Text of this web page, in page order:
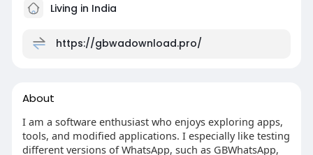
Living in India
https://gbwadownload.pro/
About
I am a software enthusiast who enjoys exploring apps,
tools, and modified applications. I especially like testing
different versions of WhatsApp, such as GBWhatsApp,